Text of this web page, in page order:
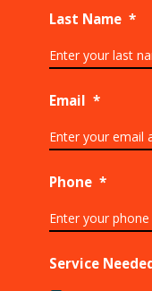
Last Name *
Email *
Phone *
Service